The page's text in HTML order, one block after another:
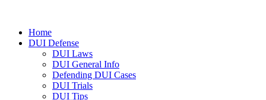
Home
DUI Defense
DUI Laws
DUI General Info
Defending DUI Cases
DUI Trials
DUI Tips